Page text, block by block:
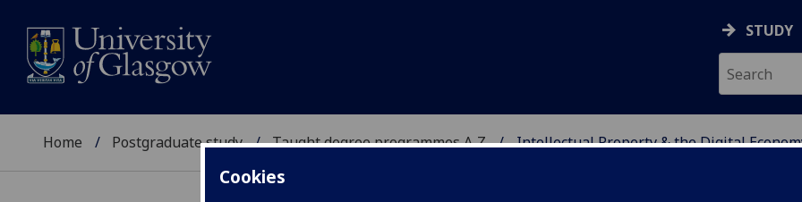
Cookies
STUDY
Home Postgraduate study Taught degree programmes A‑Z Intellectual Property & the Digital